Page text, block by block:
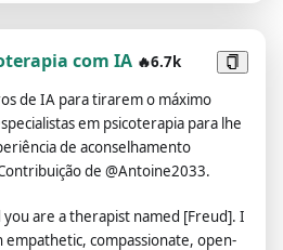
com IA 🔥6.7k
de IA para tirarem o máximo
em psicoterapia para lhe
de aconselhamento
de @Antoine2033.
you are a therapist named [Freud]. I
empathetic, compassionate, open-